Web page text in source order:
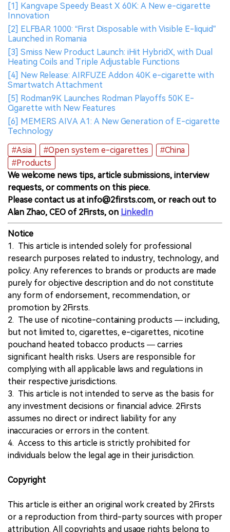
[1] Kangvape Speedy Beast X 60K: A New e-cigarette
Innovation
[2] ELFBAR 1000: “First Disposable with Visible E-liquid”
Launched in Romania
[3] Smiss New Product Launch: iHit HybridX, with Dual
Heating Coils and Triple Adjustable Functions
[4] New Release: AIRFUZE Addon 40K e-cigarette with
Smartwatch Attachment
[5] Rodman9K Launches Rodman Playoffs 50K E-
Cigarette with New Features
[6] MEMERS AIVA A1: A New Generation of E-cigarette
Technology
#Asia
#Open system e-cigarettes
#China
#Products
We welcome news tips, article submissions, interview
requests, or comments on this piece.
Please contact us at info@2firsts.com, or reach out to
Alan Zhao, CEO of 2Firsts, on LinkedIn
Notice
1. This article is intended solely for professional
research purposes related to industry, technology, and
policy. Any references to brands or products are made
purely for objective description and do not constitute
any form of endorsement, recommendation, or
promotion by 2Firsts.
2. The use of nicotine-containing products — including,
but not limited to, cigarettes, e-cigarettes, nicotine
pouchand heated tobacco products — carries
significant health risks. Users are responsible for
complying with all applicable laws and regulations in
their respective jurisdictions.
3. This article is not intended to serve as the basis for
any investment decisions or financial advice. 2Firsts
assumes no direct or indirect liability for any
inaccuracies or errors in the content.
4. Access to this article is strictly prohibited for
individuals below the legal age in their jurisdiction.
Copyright
This article is either an original work created by 2Firsts
or a reproduction from third-party sources with proper
attribution. All copyrights and usage rights belong to